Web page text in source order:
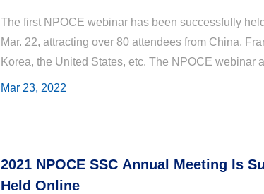
The first NPOCE webinar has been successfully
Mar. 22, attracting over 80 attendees from China,
Korea, the United States, etc. The NPOCE webinar
strengthen scientific communications and promote
Mar 23, 2022
2021 NPOCE SSC Annual Meeting Is
Held Online